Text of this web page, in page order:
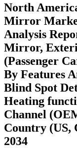
North
Mirror
Analysis
Mirror,
(Passenger
By Features
Blind Spot
Heating
Channel
Country (US,
2034